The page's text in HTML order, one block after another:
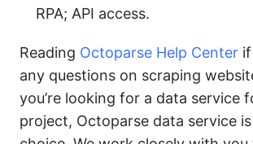
RPA; API access.
Reading Octoparse Help Center
any questions on scraping
you’re looking for a data service
project, Octoparse data service